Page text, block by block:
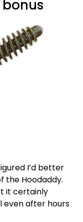
I’d better
the Hoodaddy.
it certainly
even after hours